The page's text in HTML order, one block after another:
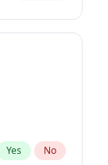
Yes No